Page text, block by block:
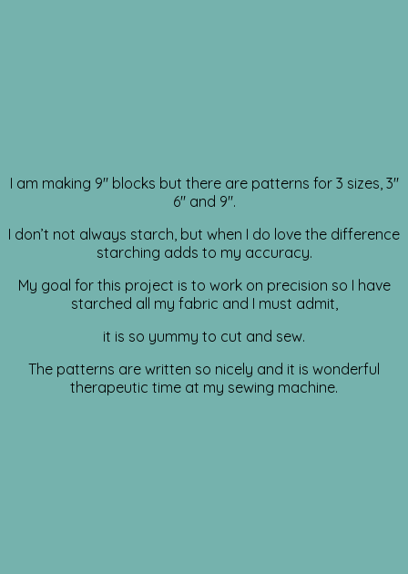
I am making 9″ blocks but there are patterns for 3 sizes, 3″
6″ and 9″.
I don’t not always starch, but when I do love the difference
starching adds to my accuracy.
My goal for this project is to work on precision so I have
starched all my fabric and I must admit,
it is so yummy to cut and sew.
The patterns are written so nicely and it is wonderful
therapeutic time at my sewing machine.